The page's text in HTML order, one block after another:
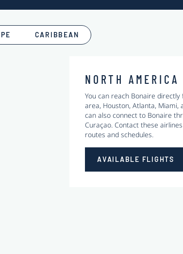
CARIBBEAN
NORTH AMERICA
You can reach Bonaire
area, Houston, Atlanta, Miami,
can also connect to Bonaire
Curaçao. Contact these
routes and schedules.
AVAILABLE FLIGHTS